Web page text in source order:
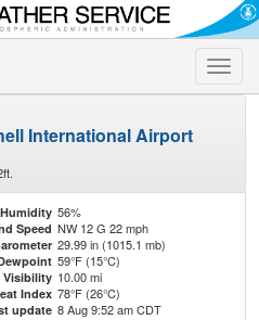
Toggle
International Airport
Humidity 56%
Speed NW 12 G 22 mph
29.99 in (1015.1 mb)
59°F (15°C)
Visibility 10.00 mi
Index 78°F (26°C)
update 8 Aug 9:52 am CDT